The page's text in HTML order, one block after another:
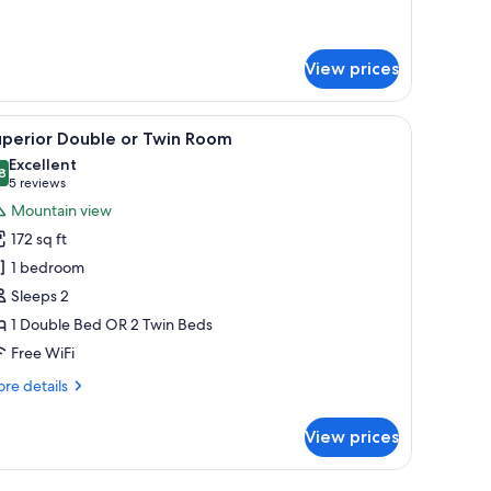
View prices
window with curtains. Blackout drapes, iron/ironing board (on
10 Double or Twin Room
out of 10
Excellent
5 reviews
(5
reviews)
Mountain view
172 sq ft
1 bedroom
Sleeps 2
1 Double Bed OR 2 Twin Beds
Free WiFi
details
View prices